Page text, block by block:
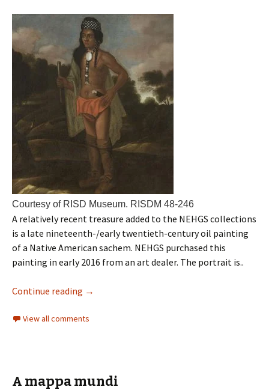
Courtesy of RISD Museum. RISDM 48-246
A relatively recent treasure added to the NEHGS collections
is a late nineteenth-/early twentieth-century oil painting
of a Native American sachem. NEHGS purchased this
painting in early 2016 from an art dealer. The portrait is..
Continue reading →
View all comments
A mappa mundi